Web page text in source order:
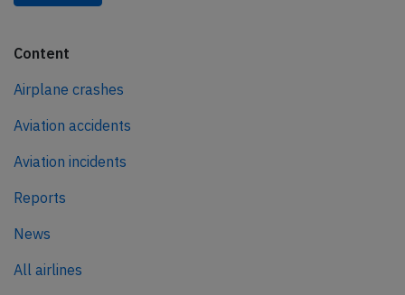
Content
Airplane crashes
Aviation accidents
Aviation incidents
Reports
News
All airlines